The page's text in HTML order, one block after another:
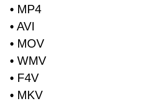
• MP4
• AVI
• MOV
• WMV
• F4V
• MKV